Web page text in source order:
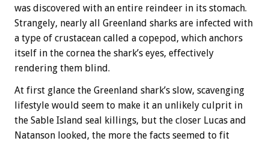
was discovered with an entire reindeer in its stomach.
Strangely, nearly all Greenland sharks are infected with
a type of crustacean called a copepod, which anchors
itself in the cornea the shark’s eyes, effectively
rendering them blind.
At first glance the Greenland shark’s slow, scavenging
lifestyle would seem to make it an unlikely culprit in
the Sable Island seal killings, but the closer Lucas and
Natanson looked, the more the facts seemed to fit